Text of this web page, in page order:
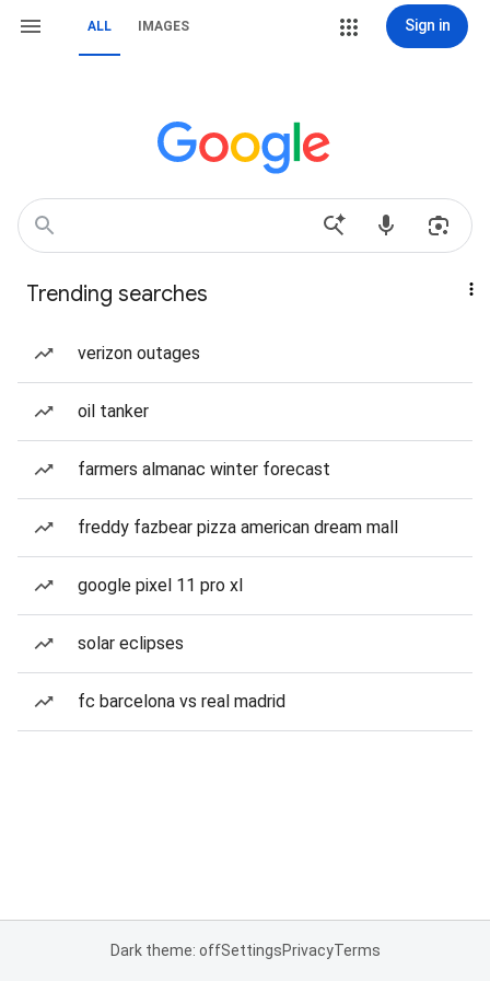
ALL IMAGES Sign in
Trending searches
verizon outages
oil tanker
farmers almanac winter forecast
freddy fazbear pizza american dream mall
google pixel 11 pro xl
solar eclipses
fc barcelona vs real madrid
Dark theme: offSettingsPrivacyTerms